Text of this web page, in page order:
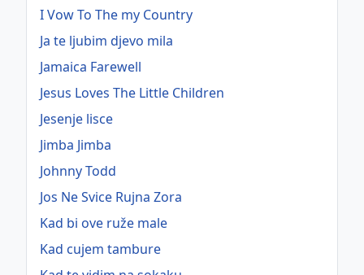
I Vow To The my Country
Ja te ljubim djevo mila
Jamaica Farewell
Jesus Loves The Little Children
Jesenje lisce
Jimba Jimba
Johnny Todd
Jos Ne Svice Rujna Zora
Kad bi ove ruže male
Kad cujem tambure